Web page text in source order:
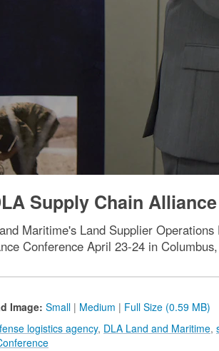
Supply Chain
Maritime's Land Supplier
Conference April 23-24 in
Image: Small | Medium | Full Size (0.59 MB)
logistics agency, DLA Land and Maritime,